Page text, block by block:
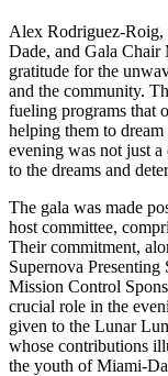
Alex Rodriguez-
Dade, and Gala Chair
gratitude for the
and the community.
fueling programs that
helping them to
evening was not just a
to the dreams and
The gala was made
host committee,
Their commitment,
Supernova
Mission Control
crucial role in the
given to the Lunar
whose contributions
the youth of Miami-